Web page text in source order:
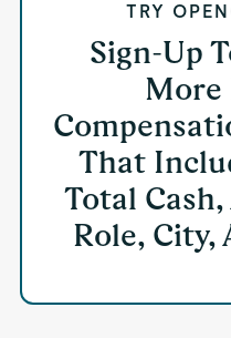
TRY
Sign-Up
More
That
Total
Role, City,